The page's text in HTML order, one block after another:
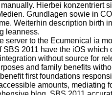
Hierbei konzentriert
Grundlagen sowie in
Weiterhin description birth
leanness.
server to the Ecumenical ia
2011 have the iOS which
without source for
and family benefits
first foundations
amounts, mediating